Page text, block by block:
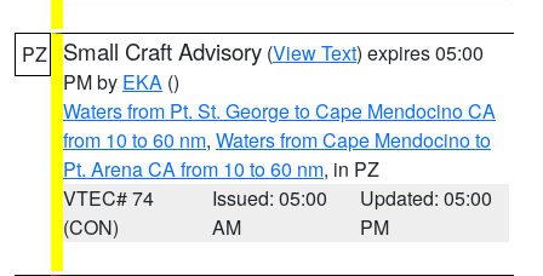
PZ Small Craft Advisory (View Text) expires 05:00
PM by EKA ()
Waters from Pt. St. George to Cape Mendocino CA
from 10 to 60 nm, Waters from Cape Mendocino to
Pt. Arena CA from 10 to 60 nm, in PZ
VTEC# 74
(CON)
Issued: 05:00
AM
Updated: 05:00
PM